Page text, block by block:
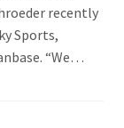
recently
Sports,
“We…